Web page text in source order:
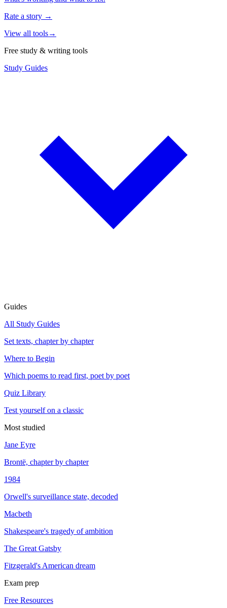
Rate a story →
View all tools→
Free study & writing tools
Study Guides
Guides
All Study Guides
Set texts, chapter by chapter
Where to Begin
Which poems to read first, poet by poet
Quiz Library
Test yourself on a classic
Most studied
Jane Eyre
Brontë, chapter by chapter
1984
Orwell's surveillance state, decoded
Macbeth
Shakespeare's tragedy of ambition
The Great Gatsby
Fitzgerald's American dream
Exam prep
Free Resources